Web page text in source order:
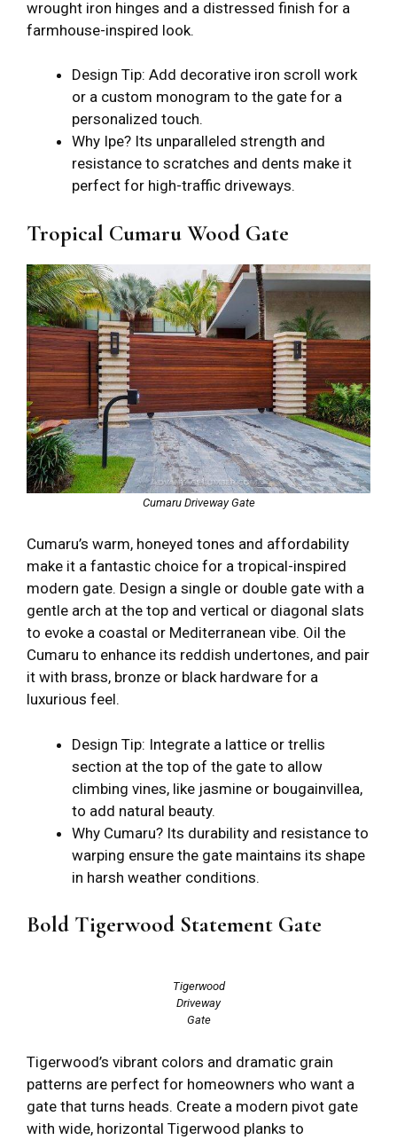
wrought iron hinges and a distressed finish for a
farmhouse-inspired look.
Design Tip: Add decorative iron scroll work
or a custom monogram to the gate for a
personalized touch.
Why Ipe? Its unparalleled strength and
resistance to scratches and dents make it
perfect for high-traffic driveways.
Tropical Cumaru Wood Gate
Cumaru Driveway Gate
Cumaru’s warm, honeyed tones and affordability
make it a fantastic choice for a tropical-inspired
modern gate. Design a single or double gate with a
gentle arch at the top and vertical or diagonal slats
to evoke a coastal or Mediterranean vibe. Oil the
Cumaru to enhance its reddish undertones, and pair
it with brass, bronze or black hardware for a
luxurious feel.
Design Tip: Integrate a lattice or trellis
section at the top of the gate to allow
climbing vines, like jasmine or bougainvillea,
to add natural beauty.
Why Cumaru? Its durability and resistance to
warping ensure the gate maintains its shape
in harsh weather conditions.
Bold Tigerwood Statement Gate
Tigerwood
Driveway
Gate
Tigerwood’s vibrant colors and dramatic grain
patterns are perfect for homeowners who want a
gate that turns heads. Create a modern pivot gate
with wide, horizontal Tigerwood planks to